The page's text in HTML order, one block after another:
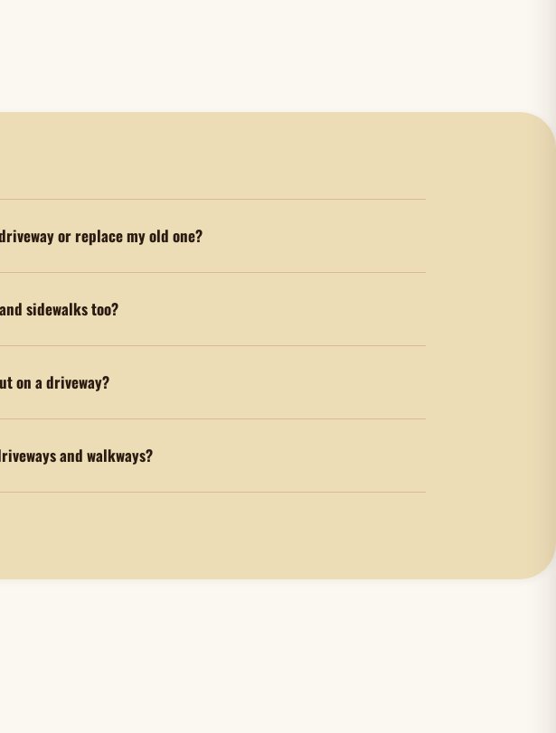
or replace my old one?
sidewalks too?
on a driveway?
and walkways?